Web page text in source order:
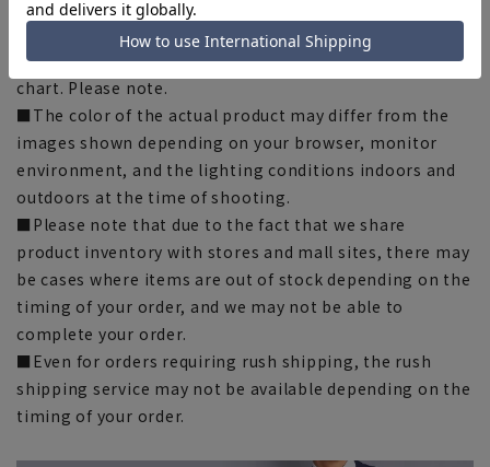
when purchasing.
■Depending on the fabric, specifications, and design,
there may be slight differences in the fit and actual size
chart. Please note.
■The color of the actual product may differ from the
images shown depending on your browser, monitor
environment, and the lighting conditions indoors and
outdoors at the time of shooting.
■Please note that due to the fact that we share
product inventory with stores and mall sites, there may
be cases where items are out of stock depending on the
timing of your order, and we may not be able to
complete your order.
■Even for orders requiring rush shipping, the rush
shipping service may not be available depending on the
timing of your order.